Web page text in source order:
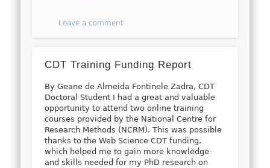
Leave a comment
CDT Training Funding Report
By Geane de Almeida Fontinele Zadra, CDT
Doctoral Student I had a great and valuable
opportunity to attend two online training
courses provided by the National Centre for
Research Methods (NCRM). This was possible
thanks to the Web Science CDT funding,
which helped me to gain more knowledge
and skills needed for my PhD research on